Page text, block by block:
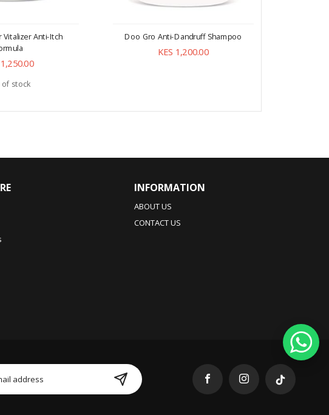
Vitalizer Anti-Itch
of stock
Doo Gro Anti-Dandruff Shampoo
KES 1,200.00
INFORMATION
ABOUT US
CONTACT US